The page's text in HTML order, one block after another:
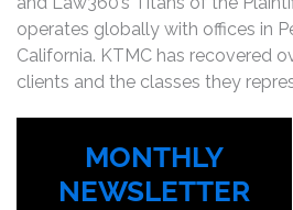
operates globally with offices in
California. KTMC has recovered
clients and the classes they
MONTHLY
NEWSLETTER